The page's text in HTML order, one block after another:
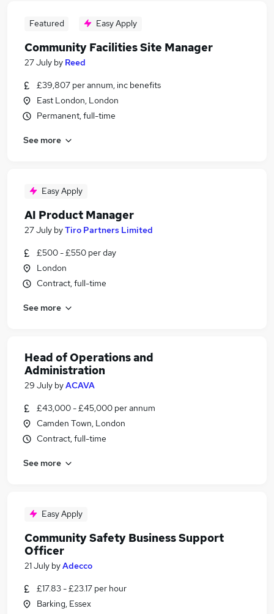
Featured Easy Apply
Community Facilities Site Manager
27 July by Reed
£39,807 per annum, inc benefits
East London, London
Permanent, full-time
See more
Easy Apply
AI Product Manager
27 July byTiro Partners Limited
£500 - £550 per day
London
Contract, full-time
See more
Head of Operations and
Administration
29 July byACAVA
£43,000 - £45,000 per annum
Camden Town, London
Contract, full-time
See more
Easy Apply
Community Safety Business Support
Officer
21 July byAdecco
£17.83 - £23.17 per hour
Barking, Essex